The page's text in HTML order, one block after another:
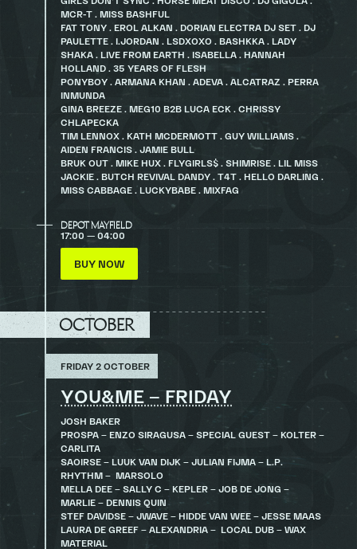
MCR-T . MISS BASHFUL
FAT TONY . EROL ALKAN . DORIAN ELECTRA DJ SET . DJ
PAULETTE . I.JORDAN . LSDXOXO . BASHKKA . LADY
SHAKA . LIVE FROM EARTH . ISABELLA . HANNAH
HOLLAND . 35 YEARS OF FLESH
PONYBOY . ARMANA KHAN . ADEVA . ALCATRAZ . PERRA
INMUNDA
GINA BREEZE . MEG10 B2B LUCA ECK . CHRISSY
CHLAPECKA
TIM LENNOX . KATH MCDERMOTT . GUY WILLIAMS .
AIDEN FRANCIS . JAMIE BULL
BRUK OUT . MIKE HUX . FLYGIRLS$ . SHIMRISE . LIL MISS
JACKIE . BUTCH REVIVAL DANDY . T4T . HELLO DARLING .
MISS CABBAGE . LUCKYBABE . MIXFAG
DEPOT MAYFIELD
17:00 — 04:00
BUY NOW
OCTOBER
FRIDAY 2 OCTOBER
YOU&ME – FRIDAY
JOSH BAKER
PROSPA – ENZO SIRAGUSA – SPECIAL GUEST – KOLTER –
CARLITA
SAOIRSE – LUUK VAN DIJK – JULIAN FIJMA – L.P.
RHYTHM – MARSOLO
MELLA DEE – SALLY C – KEPLER – JOB DE JONG –
MARLIE – DENNIS QUIN
STEF DAVIDSE – JWAVE – HIDDE VAN WEE – JESSE MAAS
LAURA DE GREEF – ALEXANDRIA – LOCAL DUB – WAX
MATERIAL